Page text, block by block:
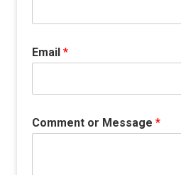
Email *
Comment or Message *